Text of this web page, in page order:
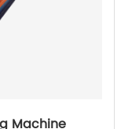
Machine